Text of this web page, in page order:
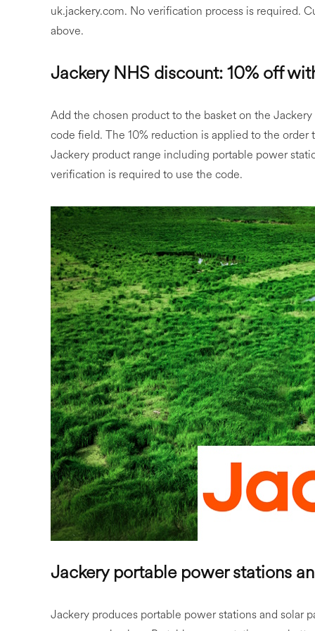
uk.jackery.com. No verification process is required.
above.
Jackery NHS discount: 10% off
Add the chosen product to the basket on the
code field. The 10% reduction is applied to the
Jackery product range including portable power
verification is required to use the code.
Jackery portable power stations
Jackery produces portable power stations and solar